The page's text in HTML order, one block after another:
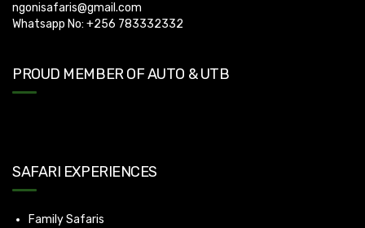
ngonisafaris@gmail.com
Whatsapp No: +256 783332332
PROUD MEMBER OF AUTO & UTB
SAFARI EXPERIENCES
Family Safaris